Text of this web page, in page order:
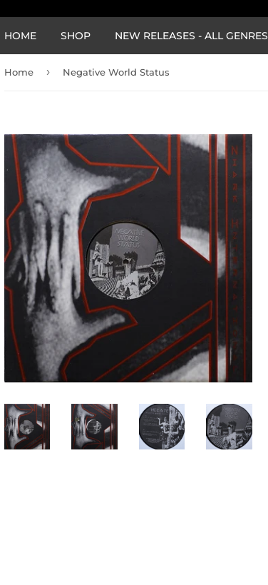
HOME SHOP NEW RELEASES - ALL GENRES
Home › Negative World Status